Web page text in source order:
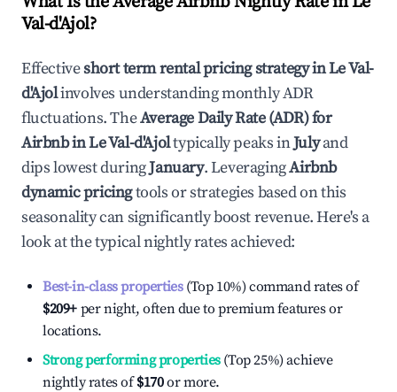
Val-d'Ajol?
Effectiveshort term rental pricing strategy inLe Val-
d'Ajolinvolves understanding monthly ADR
fluctuations. TheAverage Daily Rate (ADR) for
Airbnb inLe Val-d'Ajoltypically peaks inJulyand
dips lowest duringJanuary. LeveragingAirbnb
dynamic pricingtools or strategies based on this
seasonality can significantly boost revenue. Here's a
look at the typical nightly rates achieved:
Best-in-class properties(Top 10%) command rates of
$209+ per night, often due to premium features or
locations.
Strong performing properties(Top 25%) achieve
nightly rates of$170or more.